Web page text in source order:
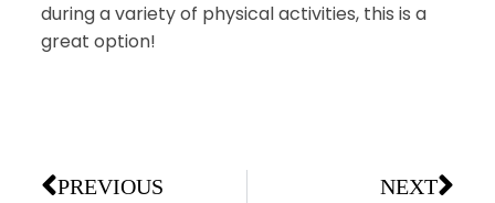
during a variety of physical activities, this is a
great option!
PREVIOUS NEXT